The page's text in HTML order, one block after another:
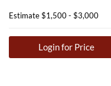
Estimate$1,500 - $3,000
Login for Price